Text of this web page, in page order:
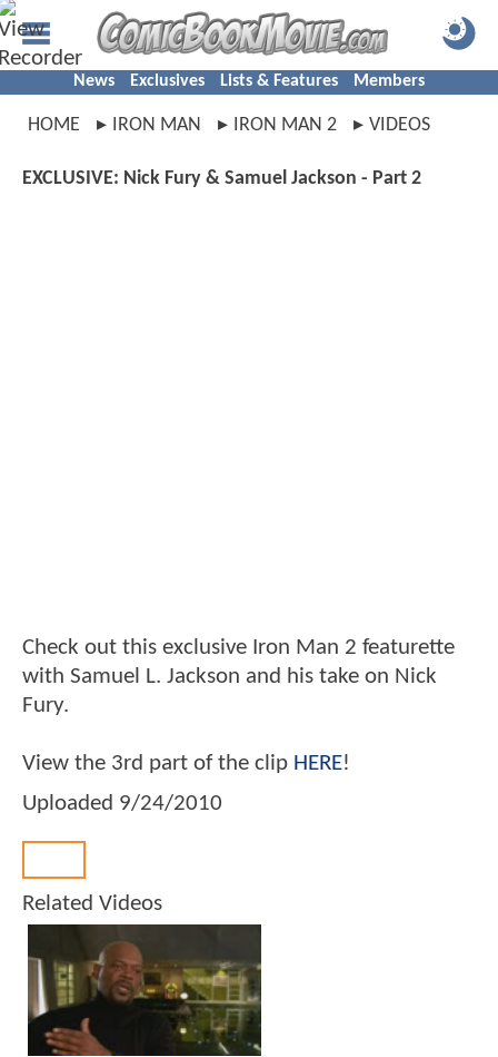
News Exclusives Lists & Features Members
HOME IRON MAN IRON MAN 2 VIDEOS
EXCLUSIVE: Nick Fury & Samuel Jackson - Part 2
Check out this exclusive Iron Man 2 featurette
with Samuel L. Jackson and his take on Nick
Fury.
View the 3rd part of the clip HERE!
Uploaded 9/24/2010
Related Videos